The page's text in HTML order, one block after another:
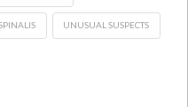
UNUSUAL SUSPECTS